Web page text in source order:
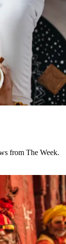
from The Week.